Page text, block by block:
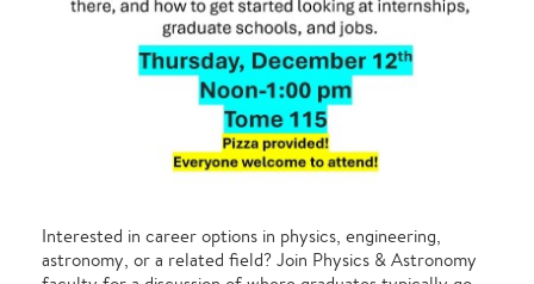
Interested in career options in physics, engineering,
astronomy, or a related field? Join Physics & Astronomy